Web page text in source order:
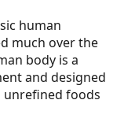
human
much over the
body is a
and designed
foods